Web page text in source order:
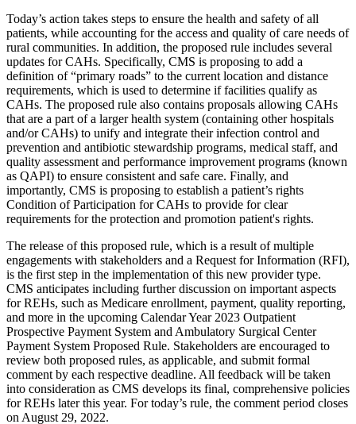
Today’s action takes steps to ensure the health and safety of all
patients, while accounting for the access and quality of care needs of
rural communities. In addition, the proposed rule includes several
updates for CAHs. Specifically, CMS is proposing to add a
definition of “primary roads” to the current location and distance
requirements, which is used to determine if facilities qualify as
CAHs. The proposed rule also contains proposals allowing CAHs
that are a part of a larger health system (containing other hospitals
and/or CAHs) to unify and integrate their infection control and
prevention and antibiotic stewardship programs, medical staff, and
quality assessment and performance improvement programs (known
as QAPI) to ensure consistent and safe care. Finally, and
importantly, CMS is proposing to establish a patient’s rights
Condition of Participation for CAHs to provide for clear
requirements for the protection and promotion patient's rights.
The release of this proposed rule, which is a result of multiple
engagements with stakeholders and a Request for Information (RFI),
is the first step in the implementation of this new provider type.
CMS anticipates including further discussion on important aspects
for REHs, such as Medicare enrollment, payment, quality reporting,
and more in the upcoming Calendar Year 2023 Outpatient
Prospective Payment System and Ambulatory Surgical Center
Payment System Proposed Rule. Stakeholders are encouraged to
review both proposed rules, as applicable, and submit formal
comment by each respective deadline. All feedback will be taken
into consideration as CMS develops its final, comprehensive policies
for REHs later this year. For today’s rule, the comment period closes
on August 29, 2022.